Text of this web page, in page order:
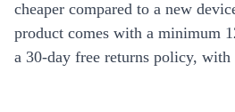
cheaper compared to a new
product comes with a minimum
a 30-day free returns policy, with